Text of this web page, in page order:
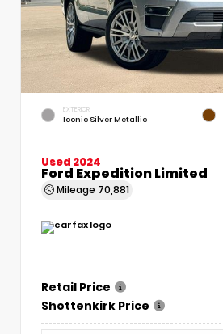
EXTERIOR
Iconic Silver Metallic
Used 2024
Ford Expedition Limited
Mileage 70,881
Retail Price
Shottenkirk Price